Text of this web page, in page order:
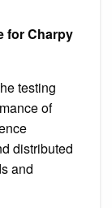
for Charpy
testing
of
distributed
and